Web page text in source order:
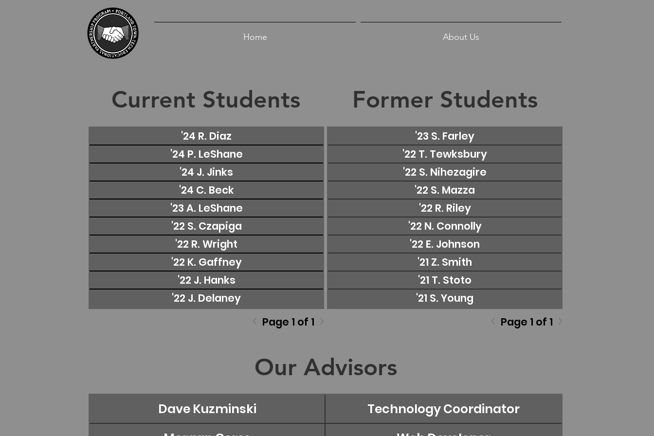
Home About Us
Current Students
'24 R. Diaz
'24 P. LeShane
'24 J. Jinks
'24 C. Beck
'23 A. LeShane
'22 S. Czapiga
'22 R. Wright
'22 K. Gaffney
'22 J. Hanks
'22 J. Delaney
Page 1 of 1
Former Students
'23 S. Farley
'22 T. Tewksbury
'22 S. Nihezagire
'22 S. Mazza
'22 R. Riley
'22 N. Connolly
'22 E. Johnson
'21 Z. Smith
'21 T. Stoto
'21 S. Young
Page 1 of 1
Our Advisors
Dave Kuzminski
Technology Coordinator